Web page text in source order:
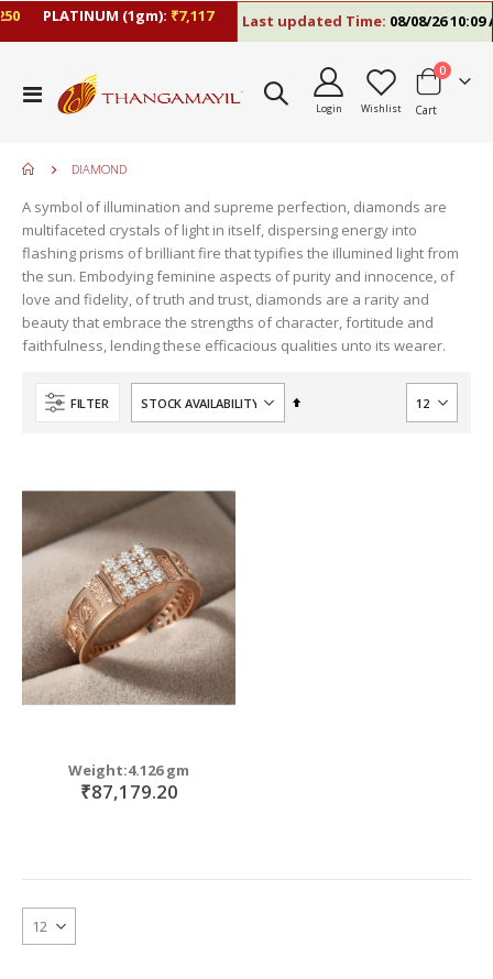
PLATINUM (1gm):₹7,117 Last updated Time:08/08/26 10:09
Toggle
Nav
Login Wishlist Cart
0items
DIAMOND
A symbol of illumination and supreme perfection, diamonds are
multifaceted crystals of light in itself, dispersing energy into
flashing prisms of brilliant fire that typifies the illumined light from
the sun. Embodying feminine aspects of purity and innocence, of
love and fidelity, of truth and trust, diamonds are a rarity and
beauty that embrace the strengths of character, fortitude and
faithfulness, lending these efficacious qualities unto its wearer.
FILTER
Set
Weight:4.126 gm
₹87,179.20